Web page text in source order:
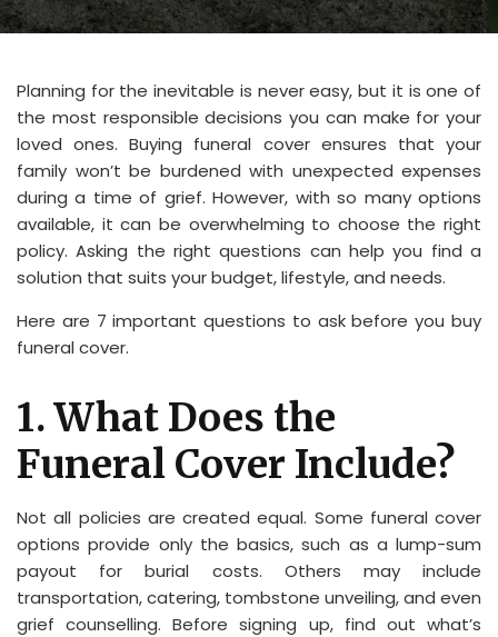
Planning for the inevitable is never easy, but it is one of
the most responsible decisions you can make for your
loved ones. Buying funeral cover ensures that your
family won’t be burdened with unexpected expenses
during a time of grief. However, with so many options
available, it can be overwhelming to choose the right
policy. Asking the right questions can help you find a
solution that suits your budget, lifestyle, and needs.
Here are 7 important questions to ask before you buy
funeral cover.
1. What Does the
Funeral Cover Include?
Not all policies are created equal. Some funeral cover
options provide only the basics, such as a lump-sum
payout for burial costs. Others may include
transportation, catering, tombstone unveiling, and even
grief counselling. Before signing up, find out what’s